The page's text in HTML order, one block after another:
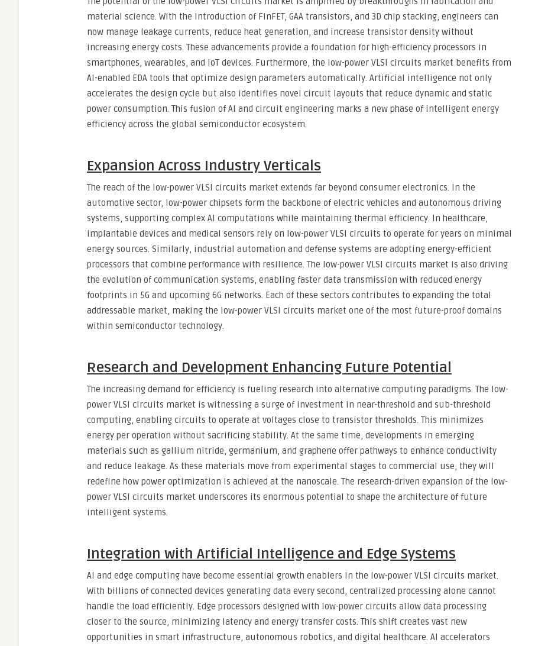
material science. With the introduction of FinFET, GAA transistors, and 3D chip stacking, engineers can
now manage leakage currents, reduce heat generation, and increase transistor density without
increasing energy costs. These advancements provide a foundation for high-efficiency processors in
smartphones, wearables, and IoT devices. Furthermore, the low-power VLSI circuits market benefits from
AI-enabled EDA tools that optimize design parameters automatically. Artificial intelligence not only
accelerates the design cycle but also identifies novel circuit layouts that reduce dynamic and static
power consumption. This fusion of AI and circuit engineering marks a new phase of intelligent energy
efficiency across the global semiconductor ecosystem.
Expansion Across Industry Verticals
The reach of the low-power VLSI circuits market extends far beyond consumer electronics. In the
automotive sector, low-power chipsets form the backbone of electric vehicles and autonomous driving
systems, supporting complex AI computations while maintaining thermal efficiency. In healthcare,
implantable devices and medical sensors rely on low-power VLSI circuits to operate for years on minimal
energy sources. Similarly, industrial automation and defense systems are adopting energy-efficient
processors that combine performance with resilience. The low-power VLSI circuits market is also driving
the evolution of communication systems, enabling faster data transmission with reduced energy
footprints in 5G and upcoming 6G networks. Each of these sectors contributes to expanding the total
addressable market, making the low-power VLSI circuits market one of the most future-proof domains
within semiconductor technology.
Research and Development Enhancing Future Potential
The increasing demand for efficiency is fueling research into alternative computing paradigms. The low-
power VLSI circuits market is witnessing a surge of investment in near-threshold and sub-threshold
computing, enabling circuits to operate at voltages close to transistor thresholds. This minimizes
energy per operation without sacrificing stability. At the same time, developments in emerging
materials such as gallium nitride, germanium, and graphene offer pathways to enhance conductivity
and reduce leakage. As these materials move from experimental stages to commercial use, they will
redefine how power optimization is achieved at the nanoscale. The research-driven expansion of the low-
power VLSI circuits market underscores its enormous potential to shape the architecture of future
intelligent systems.
Integration with Artificial Intelligence and Edge Systems
AI and edge computing have become essential growth enablers in the low-power VLSI circuits market.
With billions of connected devices generating data every second, centralized processing alone cannot
handle the load efficiently. Edge processors designed with low-power circuits allow data processing
closer to the source, minimizing latency and energy transfer costs. This shift creates vast new
opportunities in smart infrastructure, autonomous robotics, and digital healthcare. AI accelerators